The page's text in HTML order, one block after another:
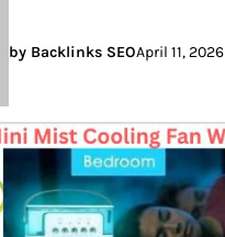
by Backlinks SEOApril 11, 2026